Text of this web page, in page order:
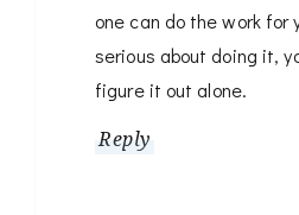
one can do the work for
serious about doing it,
figure it out alone.
Reply